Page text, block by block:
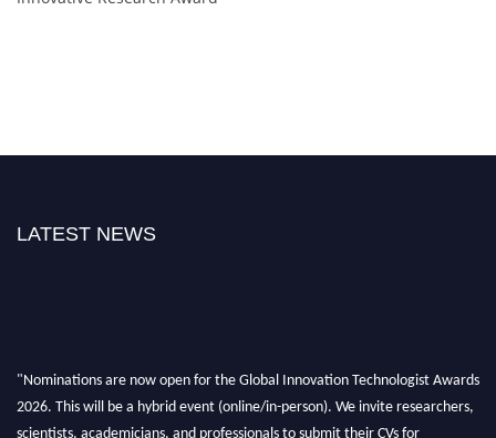
LATEST NEWS
"Nominations are now open for the Global Innovation Technologist Awards
2026. This will be a hybrid event (online/in-person). We invite researchers,
scientists, academicians, and professionals to submit their CVs for